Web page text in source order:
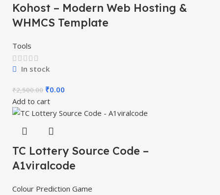
Kohost – Modern Web Hosting &
WHMCS Template
Tools
In stock
₹2,500.00 ₹0.00
Add to cart
TC Lottery Source Code –
A1viralcode
Colour Prediction Game